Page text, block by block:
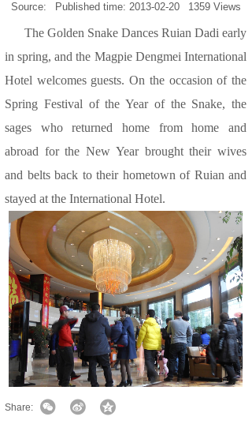
Source: Published time: 2013-02-20 1359 Views
The Golden Snake Dances Ruian Dadi early
in spring, and the Magpie Dengmei International
Hotel welcomes guests. On the occasion of the
Spring Festival of the Year of the Snake, the
sages who returned home from home and
abroad for the New Year brought their wives
and belts back to their hometown of Ruian and
stayed at the International Hotel.
Share: